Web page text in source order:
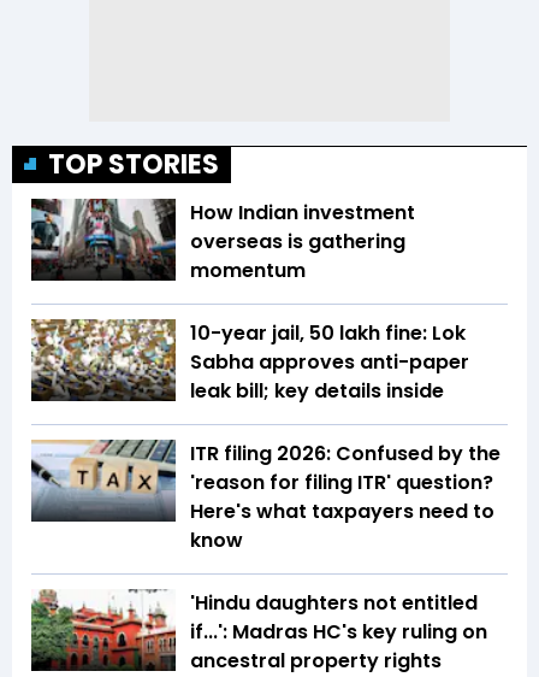
TOP STORIES
How Indian investment
overseas is gathering
momentum
10-year jail, ₹50 lakh fine: Lok
Sabha approves anti-paper
leak bill; key details inside
ITR filing 2026: Confused by the
'reason for filing ITR' question?
Here's what taxpayers need to
know
'Hindu daughters not entitled
if...': Madras HC's key ruling on
ancestral property rights